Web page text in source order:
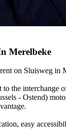
Merelbeke
on Sluisweg in
to the interchange
- Ostend)
easy